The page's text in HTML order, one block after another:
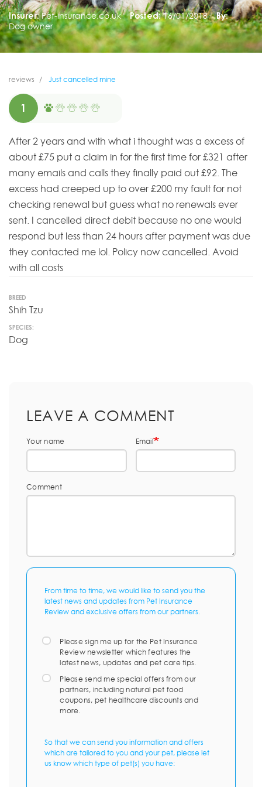
Insurer: Pet-insurance.co.uk Posted: 16/01/2018
By:
Dog owner
reviews Just cancelled mine
1
After 2 years and with what i thought was a excess of
about £75 put a claim in for the first time for £321 after
many emails and calls they finally paid out £92. The
excess had creeped up to over £200 my fault for not
checking renewal but guess what no renewals ever
sent. I cancelled direct debit because no one would
respond but less than 24 hours after payment was due
they contacted me lol. Policy now cancelled. Avoid
with all costs
BREED
Shih Tzu
SPECIES:
Dog
LEAVE A COMMENT
Your name Email
Comment
From time to time, we would like to send you the
latest news and updates from Pet Insurance
Review and exclusive offers from our partners.
Please sign me up for the Pet Insurance
Review newsletter which features the
latest news, updates and pet care tips.
Please send me special offers from our
partners, including natural pet food
coupons, pet healthcare discounts and
more.
So that we can send you information and offers
which are tailored to you and your pet, please let
us know which type of pet(s) you have: